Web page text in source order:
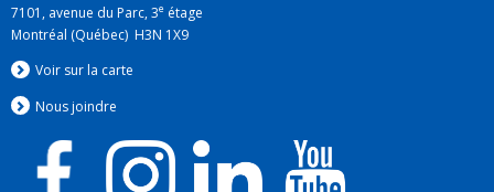
7101, avenue du Parc, 3e étage
Montréal (Québec) H3N 1X9
Voir sur la carte
Nous joindre